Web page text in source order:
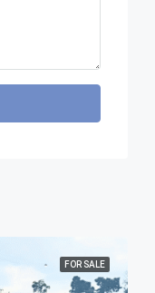
FOR SALE